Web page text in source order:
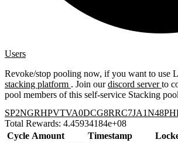
Users
Revoke/stop pooling now, if you want to use
stacking platform . Join ourdiscord serverto
pool members of this self-service Stacking
Total Rewards: 4.45934184e+08
Cycle Amount Timestamp